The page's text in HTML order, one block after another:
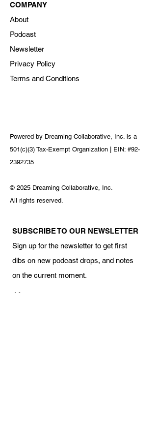
COMPANY
About
Podcast
Newsletter
Privacy Policy
Terms and Conditions
Powered by Dreaming Collaborative, Inc. is a
501(c)(3) Tax-Exempt Organization | EIN: #92-
2392735
© 2025 Dreaming Collaborative, Inc.
All rights reserved.
SUBSCRIBE TO OUR NEWSLETTER
Sign up for the newsletter to get first
dibs on new podcast drops, and notes
on the current moment.
Your name